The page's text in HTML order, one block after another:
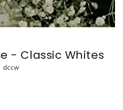
- Classic Whites
dccw